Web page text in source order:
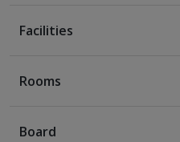
Facilities
Rooms
Board